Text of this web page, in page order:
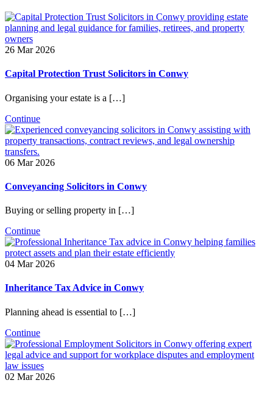
26 Mar 2026
Capital Protection Trust Solicitors in Conwy
Organising your estate is a […]
Continue
06 Mar 2026
Conveyancing Solicitors in Conwy
Buying or selling property in […]
Continue
04 Mar 2026
Inheritance Tax Advice in Conwy
Planning ahead is essential to […]
Continue
02 Mar 2026